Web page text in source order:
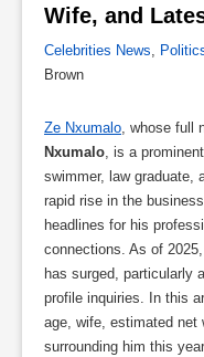
Wife, and
Celebrities News,
Brown
Ze Nxumalo, whose full
Nxumalo, is a
swimmer, law graduate,
rapid rise in the
headlines for his
connections. As of
has surged, particularly
profile inquiries. In this
age, wife, estimated net
surrounding him this